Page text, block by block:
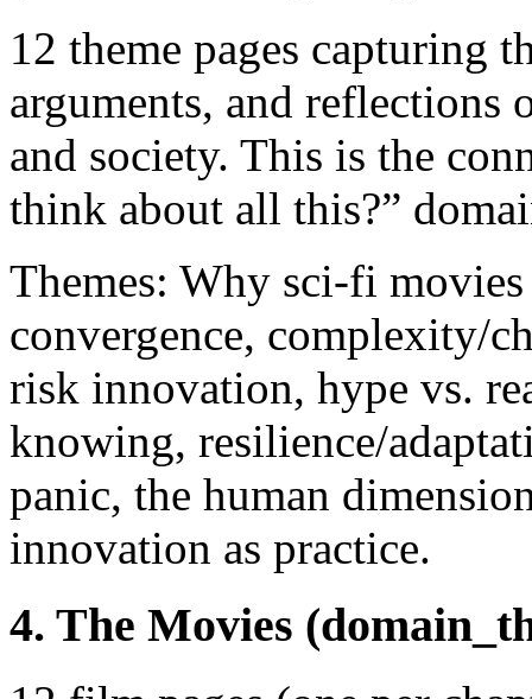
12 theme pages capturing
arguments, and
and society. This is the
think about all this?”
Themes: Why sci-fi
convergence, complexity/
risk innovation, hype vs.
knowing, resilience/
panic, the human
innovation as practice.
4. The Movies